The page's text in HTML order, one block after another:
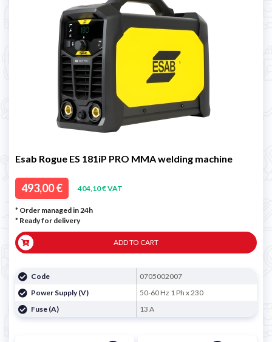
Esab Rogue ES 181iP PRO MMA welding machine
493,00 € 404,10 € VAT
* Order managed in 24h
* Ready for delivery
ADD TO CART
Code
0705002007
Power Supply (V)
50-60 Hz 1 Ph x 230
Fuse (A)
13 A